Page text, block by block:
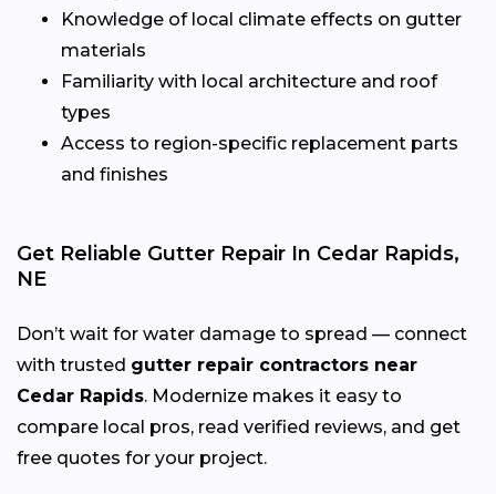
Knowledge of local climate effects on gutter
materials
Familiarity with local architecture and roof
types
Access to region-specific replacement parts
and finishes
Get Reliable Gutter Repair In Cedar Rapids,
NE
Don’t wait for water damage to spread — connect
with trusted gutter repair contractors near
Cedar Rapids. Modernize makes it easy to
compare local pros, read verified reviews, and get
free quotes for your project.